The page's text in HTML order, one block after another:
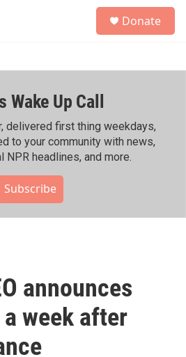
h
Donate
Wake Up Call
delivered first thing weekdays,
to your community with news,
NPR headlines, and more.
Subscribe
announces
week after